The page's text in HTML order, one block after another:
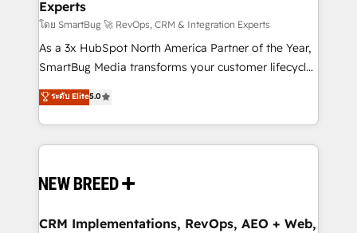
across all Hubs, validated by our 7 HubSpot
Accreditations. AI-Powered RevOps: Breeze AI,
custom AI agents, and high-integrity migrations for
total reporting clarity. Security & Compliance: SOC 2
security. 🏆 Why Bluleadz? GTM OS Partner | 16+
Years Experience | 1,000+ Five-Star Reviews
Experts
โดย SmartBug 🚀 RevOps, CRM & Integration Experts
As a 3x HubSpot North America Partner of the Year,
SmartBug Media transforms your customer lifecycle
into a revenue engine. Our unified ecosystem
includes specialized divisions Globalia (AI &
Software) and Point Success Media (Paid Media),
making this the official home for all three brands. 🔄
and system integrations powered by Globalia’s
trainers to drive platform adoption. 📈 Revenue
ระดับ Elite5.0
CRM Implementations, RevOps, AEO + Web,